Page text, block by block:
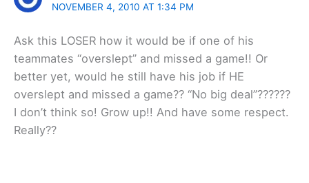
NOVEMBER 4, 2010 AT 1:34 PM
Ask this LOSER how it would be if one of his
teammates “overslept” and missed a game!! Or
better yet, would he still have his job if HE
overslept and missed a game?? “No big deal”??????
I don’t think so! Grow up!! And have some respect.
Really??